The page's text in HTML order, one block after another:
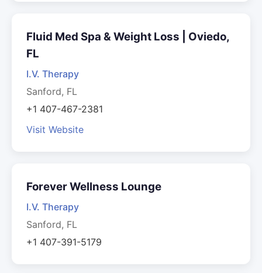
Fluid Med Spa & Weight Loss | Oviedo,
FL
I.V. Therapy
Sanford, FL
+1 407-467-2381
Visit Website
Forever Wellness Lounge
I.V. Therapy
Sanford, FL
+1 407-391-5179